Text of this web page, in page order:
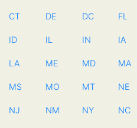
CT DE DC FL
ID IL IN IA
LA ME MD MA
MS MO MT NE
NJ NM NY NC